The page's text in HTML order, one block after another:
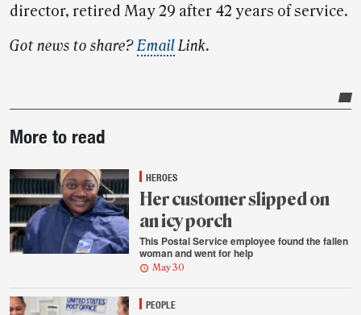
director, retired May 29 after 42 years of service.
Got news to share?EmailLink.
story
highlights
More to read
HEROES
Her customer slipped on
an icy porch
This Postal Service employee found the fallen
woman and went for help
May 30
PEOPLE